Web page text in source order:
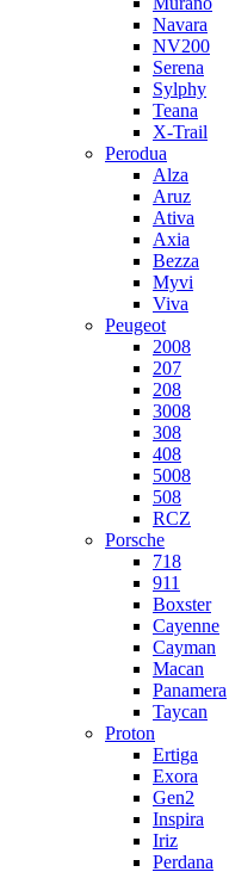
Navara
NV200
Serena
Sylphy
Teana
X-Trail
Perodua
Alza
Aruz
Ativa
Axia
Bezza
Myvi
Viva
Peugeot
2008
207
208
3008
308
408
5008
508
RCZ
Porsche
718
911
Boxster
Cayenne
Cayman
Macan
Panamera
Taycan
Proton
Ertiga
Exora
Gen2
Inspira
Iriz
Perdana